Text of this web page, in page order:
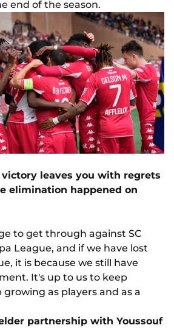
end of the season.
leaves you with regrets
elimination happened on
to get through against SC
League, and if we have lost
it is because we still have
It's up to us to keep
as players and as a
partnership with Youssouf